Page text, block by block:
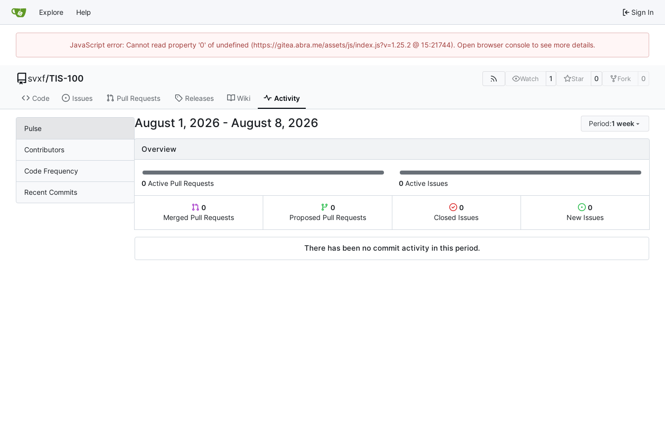
Explore Help Sign In
JavaScript error: Cannot read property '0' of undefined (https://gitea.abra.me/assets/js/index.js?v=1.25.2 @ 15:21744). Open browser console to see more details.
svxf/TIS-100 Watch 1 Star 0 Fork 0
Code Issues Pull Requests Releases Wiki Activity
Pulse
Contributors
Code Frequency
Recent Commits
- Period:1 week
Overview
0 Active Pull Requests 0 Active Issues
0
Merged Pull Requests
0
Proposed Pull Requests
0
Closed Issues
0
New Issues
There has been no commit activity in this period.